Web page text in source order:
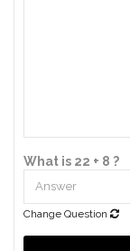
What is 22 + 8 ?
Change Question